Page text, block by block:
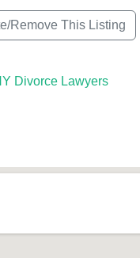
Remove This Listing
Divorce Lawyers